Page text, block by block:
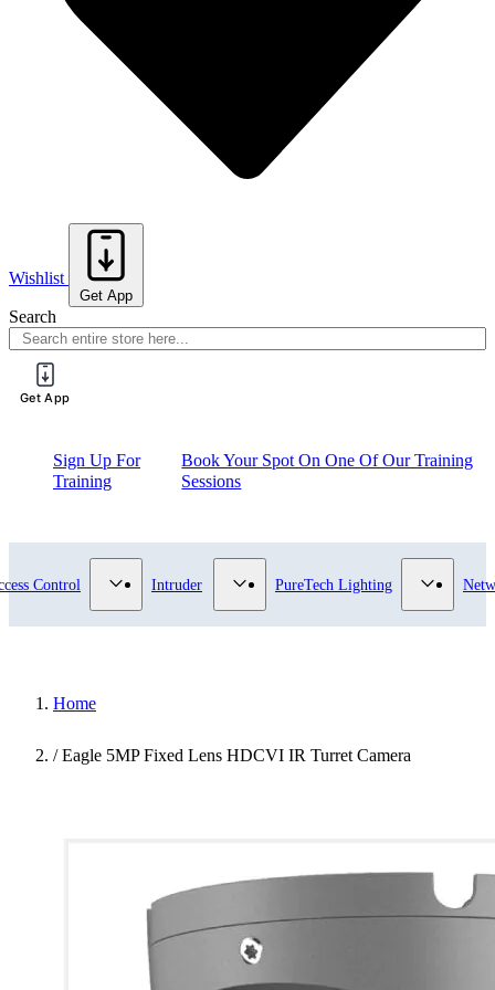
Wishlist
Get App
Search
Get App
Sign Up For
Training
Book Your Spot On One Of Our Training
Sessions
for Video Surveillance category
Control Show submenu for Access Control category
Intruder Show submenu for Intruder category
PureTech Lighting Show
Home
/ Eagle 5MP Fixed Lens HDCVI IR Turret Camera